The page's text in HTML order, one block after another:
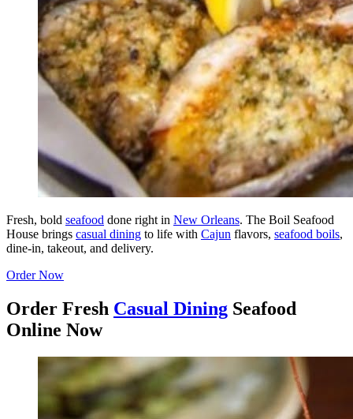
Fresh, bold seafood done right in New Orleans. The Boil Seafood
House brings casual dining to life with Cajun flavors, seafood boils,
dine-in, takeout, and delivery.
Order Now
Order Fresh Casual Dining Seafood
Online Now